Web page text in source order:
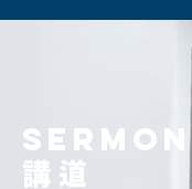
SERMON
講道